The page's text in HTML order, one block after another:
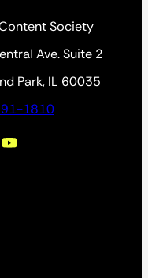
Society
Ave. Suite 2
Park, IL 60035
1810